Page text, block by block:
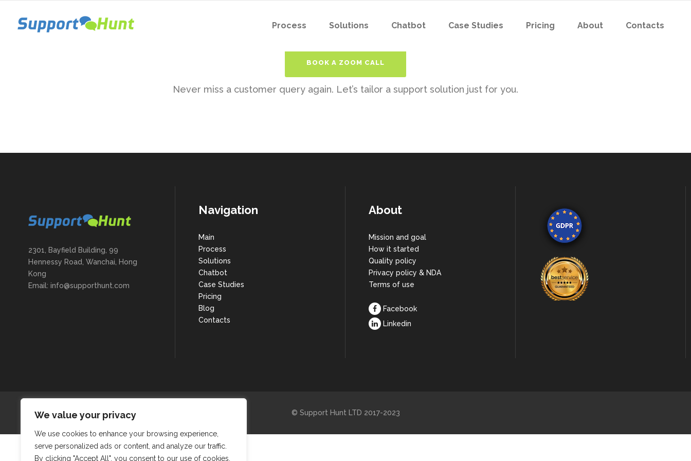
We value your privacy
We use cookies to enhance your browsing experience,
serve personalized ads or content, and analyze our traffic.
By clicking "Accept All", you consent to our use of cookies.
Process Solutions Chatbot Case Studies Pricing About Contacts
BOOK A ZOOM CALL
Never miss a customer query again. Let’s tailor a support solution just for you.
2301, Bayfield Building, 99
Hennessy Road, Wanchai, Hong
Kong
Email: info@supporthunt.com
Navigation
Main
Process
Solutions
Chatbot
Case Studies
Pricing
Blog
Contacts
About
Mission and goal
How it started
Quality policy
Privacy policy & NDA
Terms of use
Facebook
Linkedin
© Support Hunt LTD 2017-2023